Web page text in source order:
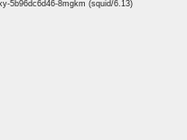
5b96dc6d46-8mgkm (squid/6.13)